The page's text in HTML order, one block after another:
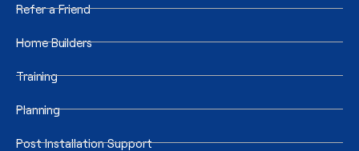
Refer a Friend
Home Builders
Training
Planning
Post Installation Support